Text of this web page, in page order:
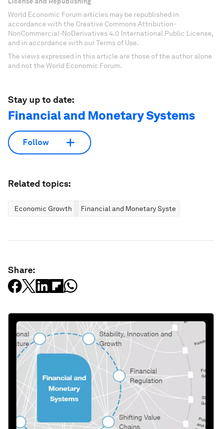
World Economic Forum articles may be republished in
accordance with the Creative Commons Attribution-
NonCommercial-NoDerivatives 4.0 International Public License,
and in accordance with our Terms of Use.
The views expressed in this article are those of the author alone
and not the World Economic Forum.
Stay up to date:
Financial and Monetary Systems
Follow
Related topics:
Economic Growth Financial and Monetary Systems
Share: